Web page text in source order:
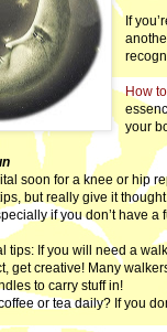
If
How
your
soon for a knee or hip
but really give it
if you don’t have
tips: If you will need a
get creative! Many
to carry stuff in!
or tea daily? If you